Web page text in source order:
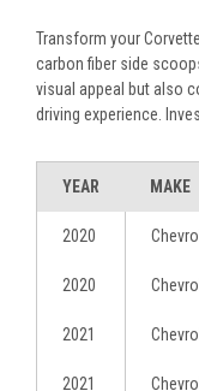
Transform your
carbon fiber side
visual appeal but also
driving experience.
YEAR MAKE
2020
2020
2021
2021